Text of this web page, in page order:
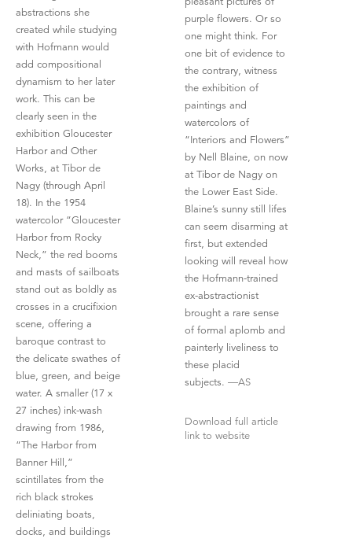
abstractions she
created while studying
with Hofmann would
add compositional
dynamism to her later
work. This can be
clearly seen in the
exhibition Gloucester
Harbor and Other
Works, at Tibor de
Nagy (through April
18). In the 1954
watercolor “Gloucester
Harbor from Rocky
Neck,” the red booms
and masts of sailboats
stand out as boldly as
crosses in a crucifixion
scene, offering a
baroque contrast to
the delicate swathes of
blue, green, and beige
water. A smaller (17 x
27 inches) ink-wash
drawing from 1986,
“The Harbor from
Banner Hill,”
scintillates from the
rich black strokes
deliniating boats,
docks, and buildings
purple flowers. Or so
one might think. For
one bit of evidence to
the contrary, witness
the exhibition of
paintings and
watercolors of
“Interiors and Flowers”
by Nell Blaine, on now
at Tibor de Nagy on
the Lower East Side.
Blaine’s sunny still lifes
can seem disarming at
first, but extended
looking will reveal how
the Hofmann-trained
ex-abstractionist
brought a rare sense
of formal aplomb and
painterly liveliness to
these placid
subjects.—AS
Download full article
link to website